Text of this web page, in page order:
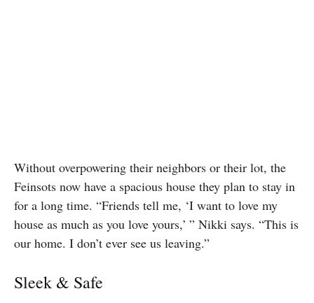
Without overpowering their neighbors or their lot, the
Feinsots now have a spacious house they plan to stay in
for a long time. “Friends tell me, ‘I want to love my
house as much as you love yours,’ ” Nikki says. “This is
our home. I don’t ever see us leaving.”
Sleek & Safe